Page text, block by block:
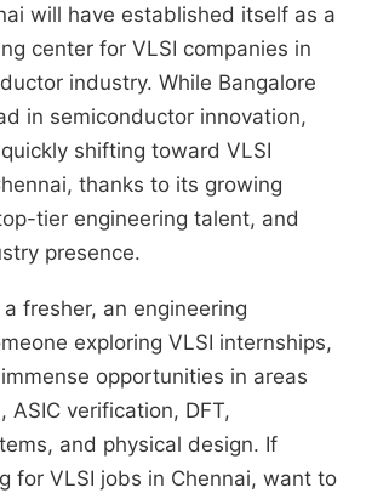
will have established itself as a
center for VLSI companies in
industry. While Bangalore
in semiconductor innovation,
shifting toward VLSI
thanks to its growing
tier engineering talent, and
presence.
a fresher, an engineering
exploring VLSI internships,
opportunities in areas
ASIC verification, DFT,
and physical design. If
for VLSI jobs in Chennai, want to